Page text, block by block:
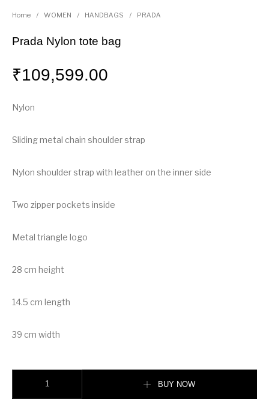
Home / WOMEN / HANDBAGS / PRADA
Prada Nylon tote bag
₹109,599.00
Nylon
Sliding metal chain shoulder strap
Nylon shoulder strap with leather on the inner side
Two zipper pockets inside
Metal triangle logo
28 cm height
14.5 cm length
39 cm width
BUY NOW